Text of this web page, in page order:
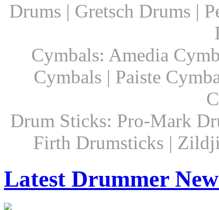
Drums | Gretsch Drums |
Cymbals: Amedia
Cymbals | Paiste
Drum Sticks: Pro-Mark
Firth Drumsticks |
Latest Drummer